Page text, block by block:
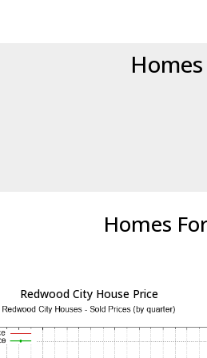
Homes
Redwood City House Price